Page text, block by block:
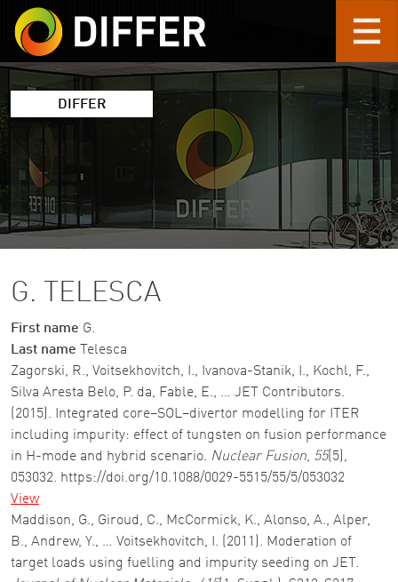
Skip to main content
DIFFER
G. TELESCA
First name G.
Last name
Telesca
Zagorski, R., Voitsekhovitch, I., Ivanova-Stanik, I., Kochl, F.,
Silva Aresta Belo, P. da, Fable, E., … JET Contributors.
(2015). Integrated core–SOL–divertor modelling for ITER
including impurity: effect of tungsten on fusion performance
in H-mode and hybrid scenario. Nuclear Fusion, 55(5),
053032. https://doi.org/10.1088/0029-5515/55/5/053032
View
Maddison, G., Giroud, C., McCormick, K., Alonso, A., Alper,
B., Andrew, Y., … Voitsekhovitch, I. (2011). Moderation of
target loads using fuelling and impurity seeding on JET.